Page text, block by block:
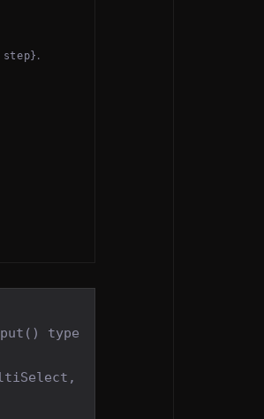
step} .
type